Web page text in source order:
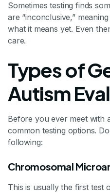
Sometimes testing finds
are “inconclusive,”
what it means yet. Even
care.
Types of
Autism
Before you ever meet with
common testing options.
following:
Chromosomal
This is usually the first test